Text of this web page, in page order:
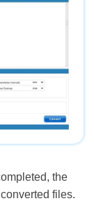
the
files.